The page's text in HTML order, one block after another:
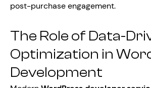
post-purchase engagement.
The Role of Data-
Optimization in
Development